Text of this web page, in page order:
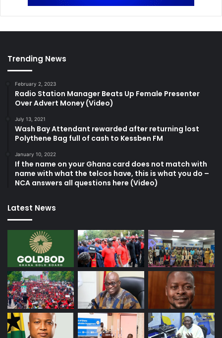
Trending News
February 2, 2023
Radio Station Manager Beats Up Female Presenter
Over Advert Money (Video)
July 13, 2021
Wash Bay Attendant rewarded after returning lost
Polythene Bag full of cash to Kessben FM
January 10, 2022
If the name on your Ghana card does not match with
name with what the telcos have, this is what you do –
NCA answers all questions here (Video)
Latest News